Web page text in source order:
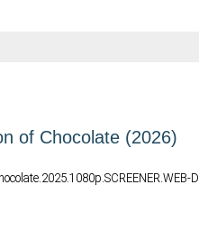
of Chocolate (2026)